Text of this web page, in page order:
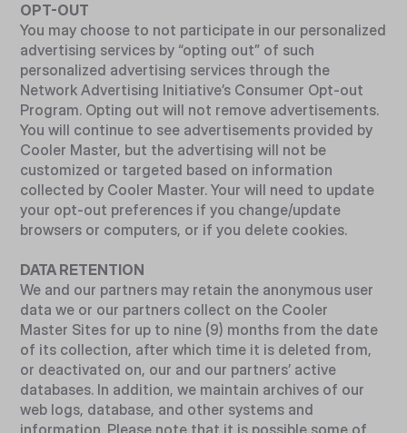
OPT-OUT
You may choose to not participate in our personalized
advertising services by “opting out” of such
personalized advertising services through the
Network Advertising Initiative’s Consumer Opt-out
Program. Opting out will not remove advertisements.
You will continue to see advertisements provided by
Cooler Master, but the advertising will not be
customized or targeted based on information
collected by Cooler Master. Your will need to update
your opt-out preferences if you change/update
browsers or computers, or if you delete cookies.
DATA RETENTION
We and our partners may retain the anonymous user
data we or our partners collect on the Cooler
Master Sites for up to nine (9) months from the date
of its collection, after which time it is deleted from,
or deactivated on, our and our partners’ active
databases. In addition, we maintain archives of our
web logs, database, and other systems and